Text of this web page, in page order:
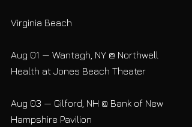
Virginia Beach
Aug 01 — Wantagh, NY @ Northwell
Health at Jones Beach Theater
Aug 03 — Gilford, NH @ Bank of New
Hampshire Pavilion